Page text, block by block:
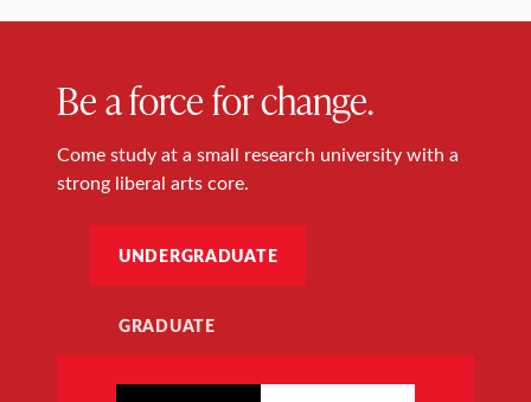
Be a force for change.
Come study at a small research university with a
strong liberal arts core.
UNDERGRADUATE
GRADUATE